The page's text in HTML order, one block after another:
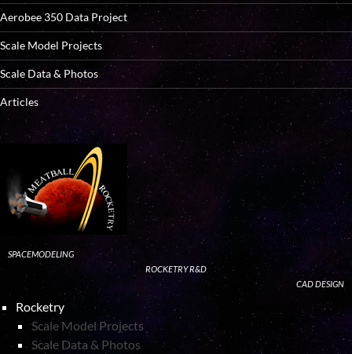
Aerobee 350 Data Project
Scale Model Projects
Scale Data & Photos
Articles
SPACEMODELING
ROCKETRY R&D
CAD DESIGN
Rocketry
Scale Model Projects
Scale Data & Photos